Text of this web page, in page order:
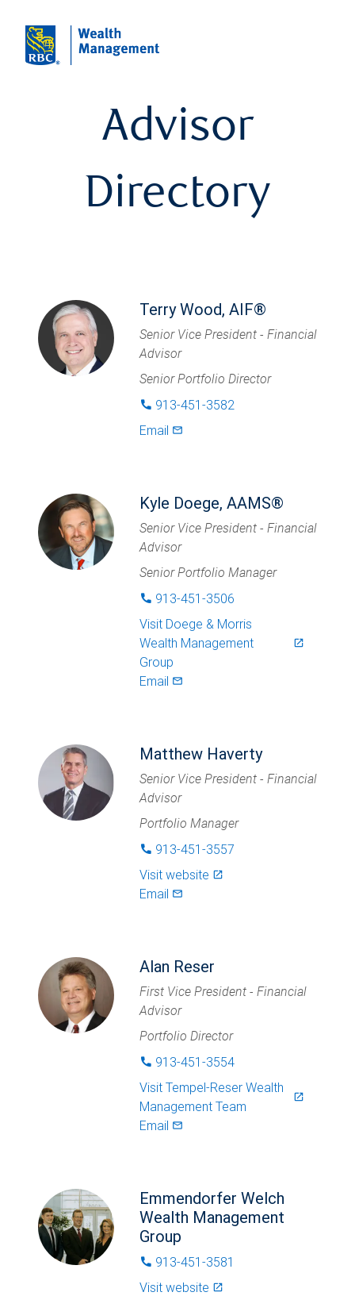
Advisor
Directory
Terry Wood, AIF®
Senior Vice President - Financial
Advisor
Senior Portfolio Director
phone 913-451-3582
Email mail_outlined
Kyle Doege, AAMS®
Senior Vice President - Financial
Advisor
Senior Portfolio Manager
phone 913-451-3506
Visit Doege & Morris
Wealth Management
Group
launch
Email mail_outlined
Matthew Haverty
Senior Vice President - Financial
Advisor
Portfolio Manager
phone 913-451-3557
Visit website launch
Email mail_outlined
Alan Reser
First Vice President - Financial
Advisor
Portfolio Director
phone 913-451-3554
Visit Tempel-Reser Wealth
Management Team
launch
Email mail_outlined
Emmendorfer Welch
Wealth Management
Group
phone 913-451-3581
Visit website launch